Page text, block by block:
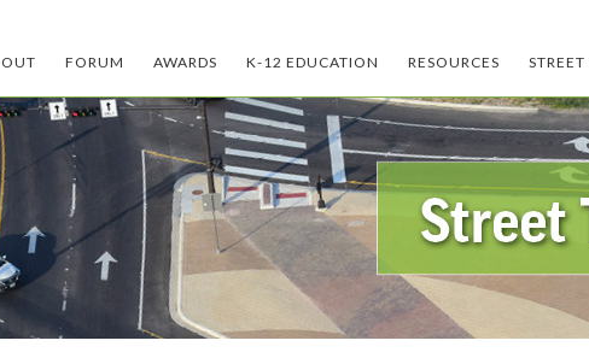
FORUM AWARDS K-12 EDUCATION RESOURCES